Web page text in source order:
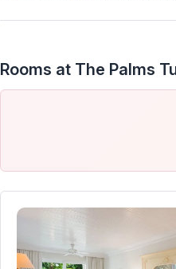
Rooms at The Palms